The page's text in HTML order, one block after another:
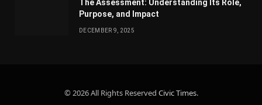
The Assessment: Understanding Its Role,
Purpose, and Impact
DECEMBER 9, 2025
© 2026 All Rights Reserved Civic Times.